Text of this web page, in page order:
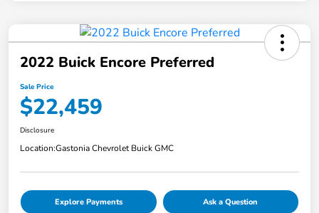
2022 Buick Encore Preferred
Sale Price
$22,459
Disclosure
Location:Gastonia Chevrolet Buick GMC
Explore Payments Ask a Question